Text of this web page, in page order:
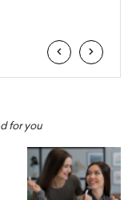
‹ ›
for you